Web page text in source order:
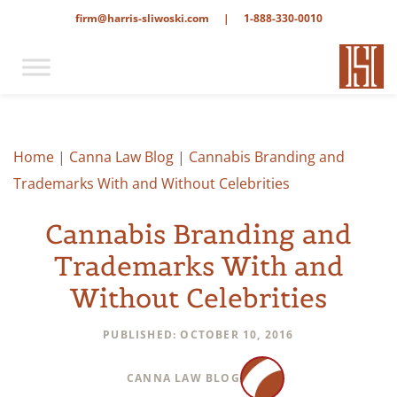
1-888-330-0010
|
firm@harris-sliwoski.com
Home | Canna Law Blog | Cannabis Branding and
Trademarks With and Without Celebrities
Cannabis Branding and
Trademarks With and
Without Celebrities
PUBLISHED: OCTOBER 10, 2016
CANNA LAW BLOG